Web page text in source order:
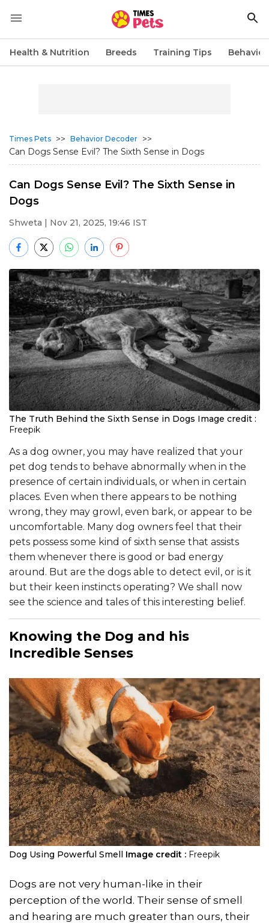
Health & Nutrition Breeds Training Tips
Times Pets >> Behavior Decoder >>
Can Dogs Sense Evil? The Sixth Sense in Dogs
Can Dogs Sense Evil? The Sixth Sense in
Dogs
Shweta | Nov 21, 2025, 19:46 IST
The Truth Behind the Sixth Sense in Dogs Image credit :
Freepik
As a dog owner, you may have realized that your
pet dog tends to behave abnormally when in the
presence of certain individuals, or when in certain
places. Even when there appears to be nothing
wrong, they may growl, even bark, or appear to be
uncomfortable. Many dog owners feel that their
pets possess some kind of sixth sense that assists
them whenever there is good or bad energy
around. But are the dogs able to detect evil, or is it
but their keen instincts operating? We shall now
see the science and tales of this interesting belief.
Knowing the Dog and his
Incredible Senses
Dog Using Powerful Smell Image credit : Freepik
Dogs are not very human-like in their
perception of the world. Their sense of smell
and hearing are much greater than ours, their